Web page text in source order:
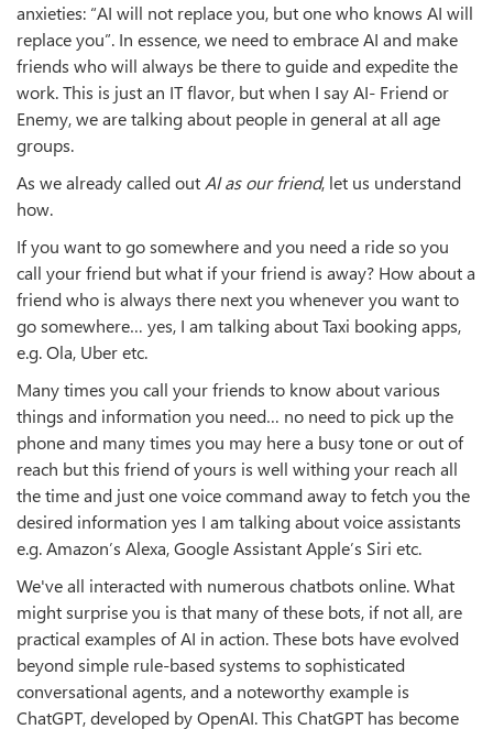
anxieties: “AI will not replace you, but one who knows AI will
replace you”. In essence, we need to embrace AI and make
friends who will always be there to guide and expedite the
work. This is just an IT flavor, but when I say AI- Friend or
Enemy, we are talking about people in general at all age
groups.
As we already called out AI as our friend, let us understand
how.
If you want to go somewhere and you need a ride so you
call your friend but what if your friend is away? How about a
friend who is always there next you whenever you want to
go somewhere… yes, I am talking about Taxi booking apps,
e.g. Ola, Uber etc.
Many times you call your friends to know about various
things and information you need… no need to pick up the
phone and many times you may here a busy tone or out of
reach but this friend of yours is well withing your reach all
the time and just one voice command away to fetch you the
desired information yes I am talking about voice assistants
e.g. Amazon’s Alexa, Google Assistant Apple’s Siri etc.
We've all interacted with numerous chatbots online. What
might surprise you is that many of these bots, if not all, are
practical examples of AI in action. These bots have evolved
beyond simple rule-based systems to sophisticated
conversational agents, and a noteworthy example is
ChatGPT, developed by OpenAI. This ChatGPT has become